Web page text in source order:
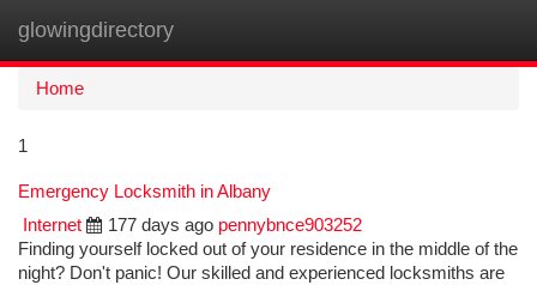
glowingdirectory
Home
1
Emergency Locksmith in Albany
Internet
177 days ago pennybnce903252
Finding yourself locked out of your residence in the middle of the
night? Don't panic! Our skilled and experienced locksmiths are